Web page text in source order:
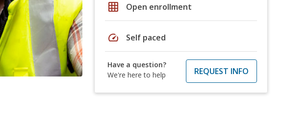
grid_on Open enrollment
speed Self paced
Have a question?
We're here to help
REQUEST INFO